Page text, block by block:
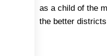
as a child of the
the better
the worst that